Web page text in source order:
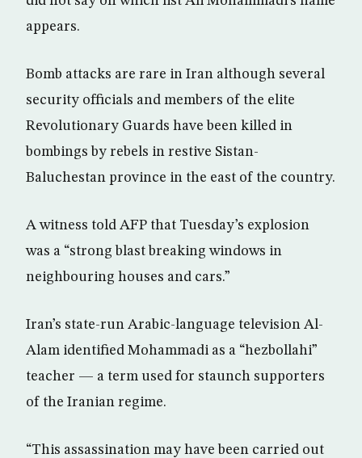
appears.
Bomb attacks are rare in Iran although several
security officials and members of the elite
Revolutionary Guards have been killed in
bombings by rebels in restive Sistan-
Baluchestan province in the east of the country.
A witness told AFP that Tuesday’s explosion
was a “strong blast breaking windows in
neighbouring houses and cars.”
Iran’s state-run Arabic-language television Al-
Alam identified Mohammadi as a “hezbollahi”
teacher — a term used for staunch supporters
of the Iranian regime.
“This assassination may have been carried out